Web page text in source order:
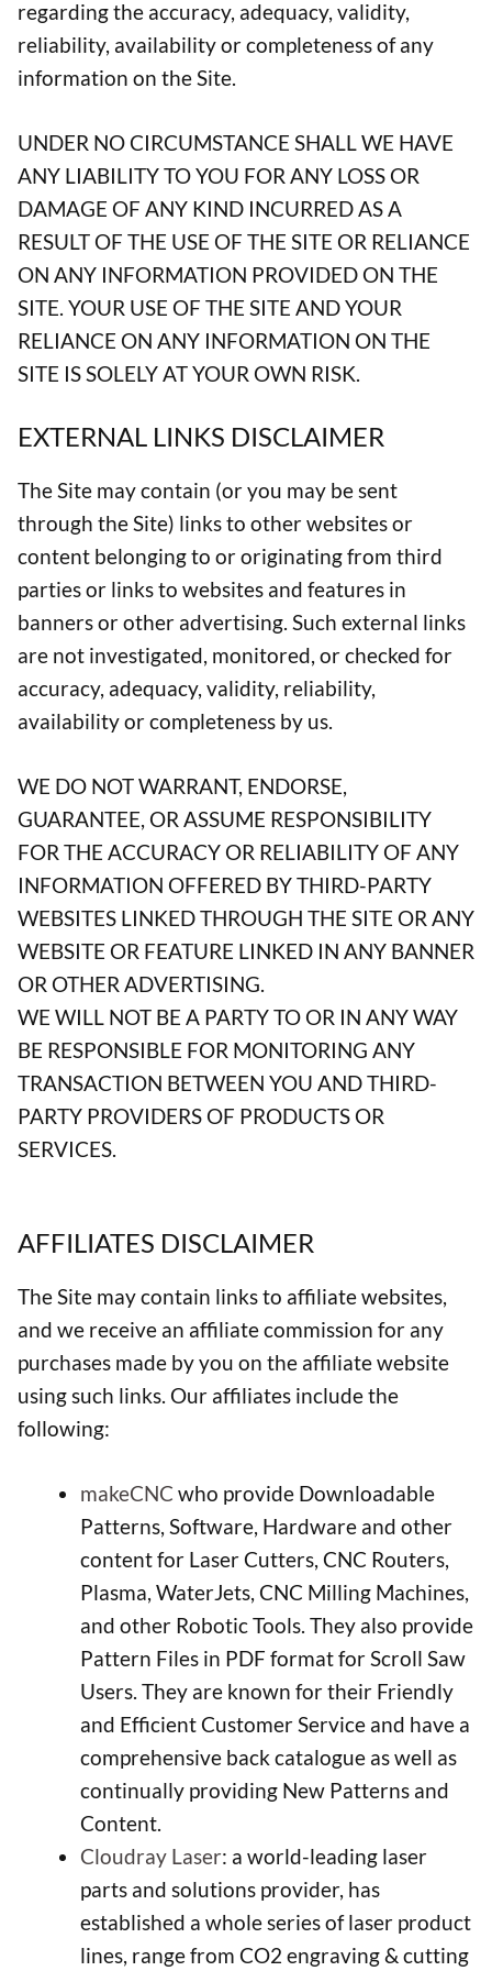
regarding the accuracy, adequacy, validity,
reliability, availability or completeness of any
information on the Site.
UNDER NO CIRCUMSTANCE SHALL WE HAVE
ANY LIABILITY TO YOU FOR ANY LOSS OR
DAMAGE OF ANY KIND INCURRED AS A
RESULT OF THE USE OF THE SITE OR RELIANCE
ON ANY INFORMATION PROVIDED ON THE
SITE. YOUR USE OF THE SITE AND YOUR
RELIANCE ON ANY INFORMATION ON THE
SITE IS SOLELY AT YOUR OWN RISK.
EXTERNAL LINKS DISCLAIMER
The Site may contain (or you may be sent
through the Site) links to other websites or
content belonging to or originating from third
parties or links to websites and features in
banners or other advertising. Such external links
are not investigated, monitored, or checked for
accuracy, adequacy, validity, reliability,
availability or completeness by us.
WE DO NOT WARRANT, ENDORSE,
GUARANTEE, OR ASSUME RESPONSIBILITY
FOR THE ACCURACY OR RELIABILITY OF ANY
INFORMATION OFFERED BY THIRD-PARTY
WEBSITES LINKED THROUGH THE SITE OR ANY
WEBSITE OR FEATURE LINKED IN ANY BANNER
OR OTHER ADVERTISING.
WE WILL NOT BE A PARTY TO OR IN ANY WAY
BE RESPONSIBLE FOR MONITORING ANY
TRANSACTION BETWEEN YOU AND THIRD-
PARTY PROVIDERS OF PRODUCTS OR
SERVICES.
AFFILIATES DISCLAIMER
The Site may contain links to affiliate websites,
and we receive an affiliate commission for any
purchases made by you on the affiliate website
using such links. Our affiliates include the
following:
makeCNC who provide Downloadable
Patterns, Software, Hardware and other
content for Laser Cutters, CNC Routers,
Plasma, WaterJets, CNC Milling Machines,
and other Robotic Tools. They also provide
Pattern Files in PDF format for Scroll Saw
Users. They are known for their Friendly
and Efficient Customer Service and have a
comprehensive back catalogue as well as
continually providing New Patterns and
Content.
Cloudray Laser: a world-leading laser
parts and solutions provider, has
established a whole series of laser product
lines, range from CO2 engraving & cutting